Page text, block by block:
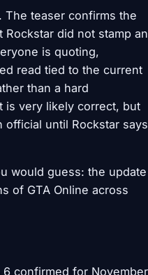
The teaser confirms the
did not stamp an
is quoting,
read tied to the current
than a hard
is very likely correct, but
official until Rockstar says
would guess: the update
of GTA Online across
confirmed for November